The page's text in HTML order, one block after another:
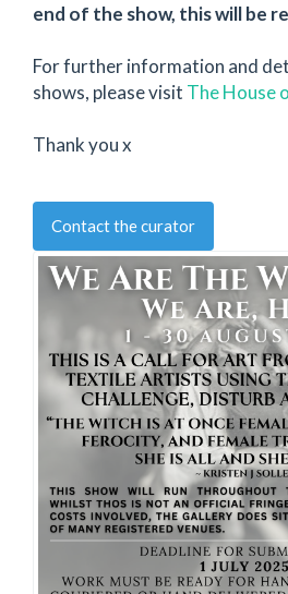
end of the show, this will be
For further information and
shows, please visit The House
Thank you x
Contact the curator